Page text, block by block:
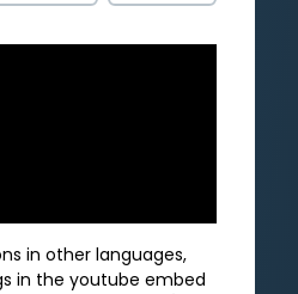
in other languages,
in the youtube embed